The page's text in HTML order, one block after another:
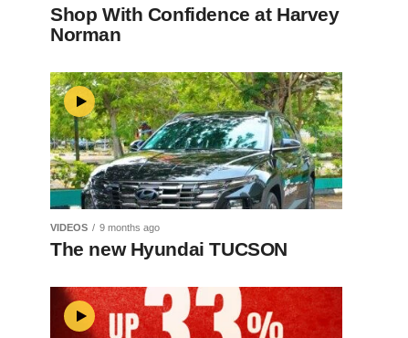
Shop With Confidence at Harvey
Norman
VIDEOS 9 months ago
The new Hyundai TUCSON